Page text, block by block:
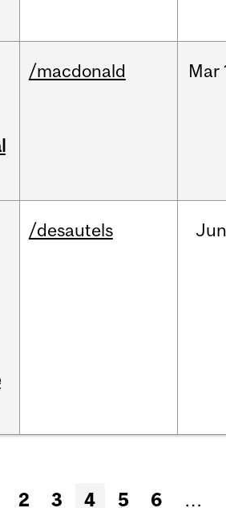
/macdonald Mar
/desautels
2 3 4 5 6 …